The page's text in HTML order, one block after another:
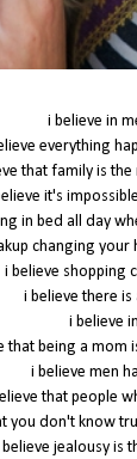
i believe in
everything
that family is
it's
in bed all day
changing your
i believe shopping
i believe there is
i believe
that being a mom
i believe men
that people
you don't know
believe jealousy is